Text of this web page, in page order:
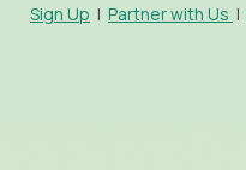
Sign Up | Partner with Us |